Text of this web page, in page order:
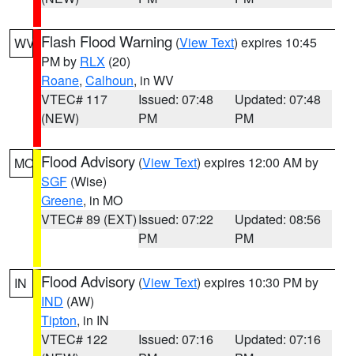
WV Flash Flood Warning (View Text) expires 10:45
PM by RLX (20)
Roane, Calhoun, in WV
VTEC# 117
(NEW)
Issued: 07:48
PM
Updated: 07:48
PM
MO Flood Advisory (View Text) expires 12:00 AM by
SGF (Wise)
Greene, in MO
VTEC# 89 (EXT)Issued: 07:22
PM
Updated: 08:56
PM
IN Flood Advisory (View Text) expires 10:30 PM by
IND (AW)
Tipton, in IN
VTEC# 122
Issued: 07:16
Updated: 07:16